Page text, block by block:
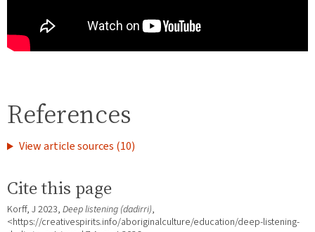
References
View article sources (10)
Cite this page
Korff, J 2023, Deep listening (dadirri),
<https://creativespirits.info/aboriginalculture/education/deep-listening-